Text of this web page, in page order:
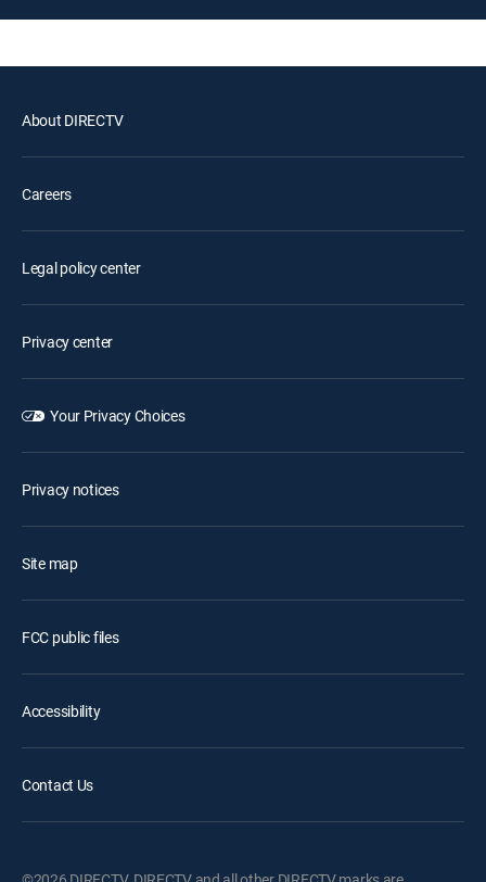
About DIRECTV
Careers
Legal policy center
Privacy center
Your Privacy Choices
Privacy notices
Site map
FCC public files
Accessibility
Contact Us